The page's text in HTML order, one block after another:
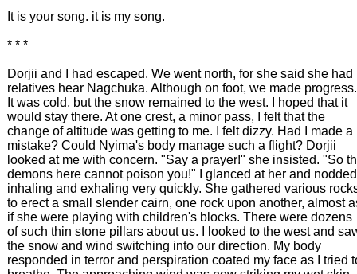
It is your song. it is my song.
* * *
Dorjii and I had escaped. We went north, for she said she had
relatives hear Nagchuka. Although on foot, we made progress.
It was cold, but the snow remained to the west. I hoped that it
would stay there. At one crest, a minor pass, I felt that the
change of altitude was getting to me. I felt dizzy. Had I made a
mistake? Could Nyima's body manage such a flight? Dorjii
looked at me with concern. "Say a prayer!" she insisted. "So
demons here cannot poison you!" I glanced at her and
inhaling and exhaling very quickly. She gathered various
to erect a small slender cairn, one rock upon another, almost
if she were playing with children's blocks. There were dozens
of such thin stone pillars about us. I looked to the west and
the snow and wind switching into our direction. My body
responded in terror and perspiration coated my face as I tried